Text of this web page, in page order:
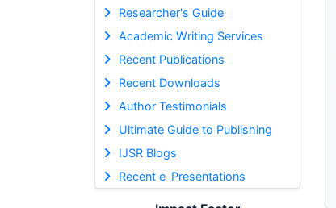
Researcher's Guide
Academic Writing Services
Recent Publications
Recent Downloads
Author Testimonials
Ultimate Guide to Publishing
IJSR Blogs
Recent e-Presentations